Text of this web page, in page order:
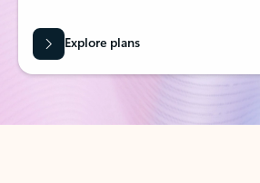
Explore plans